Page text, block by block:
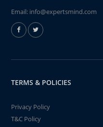
Email: info@expertsmind.com
TERMS & POLICIES
Privacy Policy
T&C Policy